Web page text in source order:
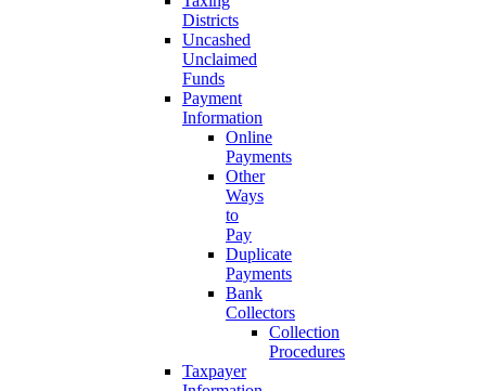
Districts
Uncashed
Unclaimed
Funds
Payment
Information
Online
Payments
Other
Ways
to
Pay
Duplicate
Payments
Bank
Collectors
Collection
Procedures
Taxpayer